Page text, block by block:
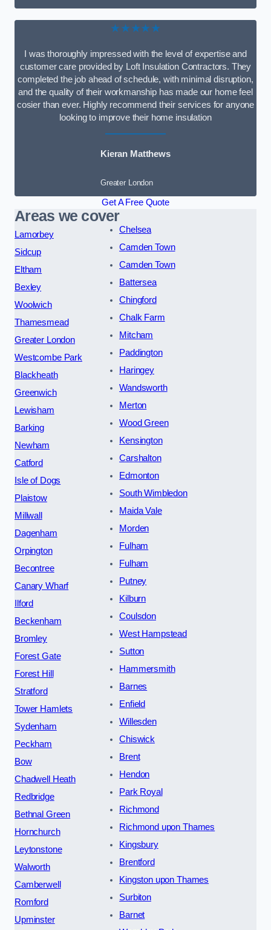
★★★★★
I was thoroughly impressed with the level of expertise and
customer care provided by Loft Insulation Contractors. They
completed the job ahead of schedule, with minimal disruption,
and the quality of their workmanship has made our home feel
cosier than ever. Highly recommend their services for anyone
looking to improve their home insulation
Kieran Matthews
Greater London
Get A Free Quote
Areas we cover
Lamorbey
Sidcup
Eltham
Bexley
Woolwich
Thamesmead
Greater London
Westcombe Park
Blackheath
Greenwich
Lewisham
Barking
Newham
Catford
Isle of Dogs
Plaistow
Millwall
Dagenham
Orpington
Becontree
Canary Wharf
Ilford
Beckenham
Bromley
Forest Gate
Forest Hill
Stratford
Tower Hamlets
Sydenham
Peckham
Bow
Chadwell Heath
Redbridge
Bethnal Green
Hornchurch
Leytonstone
Walworth
Camberwell
Romford
Upminster
Chelsea
Camden Town
Camden Town
Battersea
Chingford
Chalk Farm
Mitcham
Paddington
Haringey
Wandsworth
Merton
Wood Green
Kensington
Carshalton
Edmonton
South Wimbledon
Maida Vale
Morden
Fulham
Fulham
Putney
Kilburn
Coulsdon
West Hampstead
Sutton
Hammersmith
Barnes
Enfield
Willesden
Chiswick
Brent
Hendon
Park Royal
Richmond
Richmond upon Thames
Kingsbury
Brentford
Kingston upon Thames
Surbiton
Barnet